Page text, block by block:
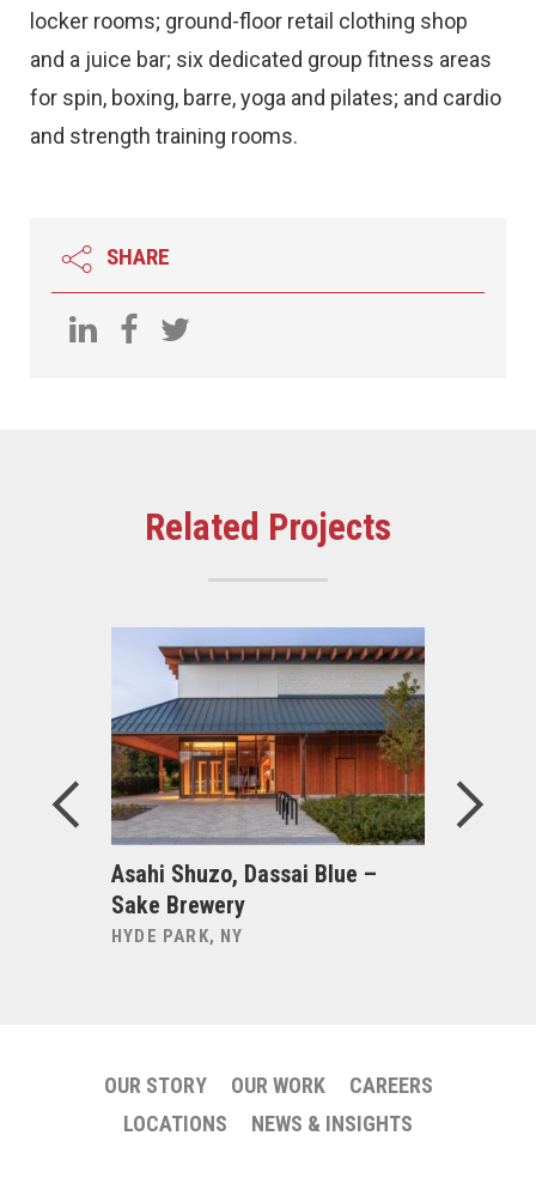
locker rooms; ground-floor retail clothing shop
and a juice bar; six dedicated group fitness areas
for spin, boxing, barre, yoga and pilates; and cardio
and strength training rooms.
SHARE
Related Projects
Asahi Shuzo, Dassai Blue –
Sake Brewery
HYDE PARK, NY
OUR STORY OUR WORK
CAREERS
LOCATIONS
NEWS & INSIGHTS